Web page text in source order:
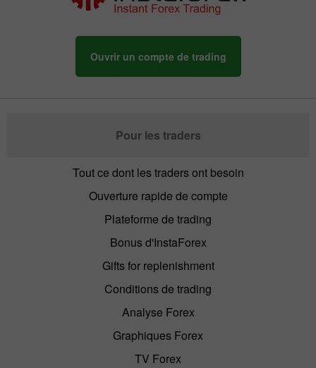
The Contest Results
of Miss Insta 2011
The Contest Results
of Miss Insta 2010
Ouvrir un compte de trading
Pour les traders
Tout ce dont les traders ont besoin
Ouverture rapide de compte
Plateforme de trading
Bonus d'InstaForex
Gifts for replenishment
Conditions de trading
Analyse Forex
Graphiques Forex
TV Forex